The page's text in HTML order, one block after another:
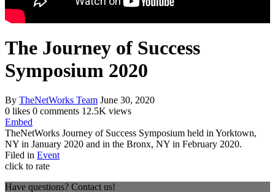
The Journey of Success
Symposium 2020
By TheNetWorks Team June 30, 2020
0 likes 0 comments 12.5K views
Embed
TheNetWorks Journey of Success Symposium held in Yorktown,
NY in January 2020 and in the Bronx, NY in February 2020.
Filed in Event
click to rate
Have questions? Contact us!